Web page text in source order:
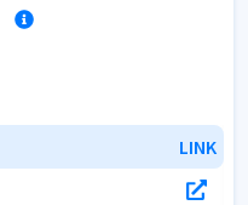
LINK
LINK